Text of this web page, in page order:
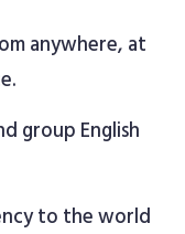
anywhere, at
group English
to the world